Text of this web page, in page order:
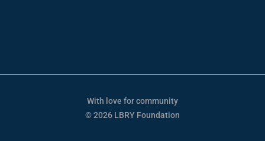
With love for community
© 2026 LBRY Foundation